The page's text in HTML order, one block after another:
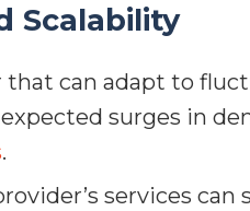
Scalability
that can adapt to
surges in
.
services